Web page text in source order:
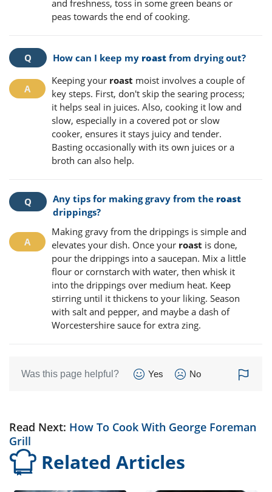
and freshness, toss in some green beans or
peas towards the end of cooking.
How can I keep my roast from drying out?
Keeping your roast moist involves a couple of
key steps. First, don't skip the searing process;
it helps seal in juices. Also, cooking it low and
slow, especially in a covered pot or slow
cooker, ensures it stays juicy and tender.
Basting occasionally with its own juices or a
broth can also help.
Any tips for making gravy from the roast
drippings?
Making gravy from the drippings is simple and
elevates your dish. Once your roast is done,
pour the drippings into a saucepan. Mix a little
flour or cornstarch with water, then whisk it
into the drippings over medium heat. Keep
stirring until it thickens to your liking. Season
with salt and pepper, and maybe a dash of
Worcestershire sauce for extra zing.
Was this page helpful? Yes No
Read Next: How To Cook With George Foreman
Grill
Related Articles